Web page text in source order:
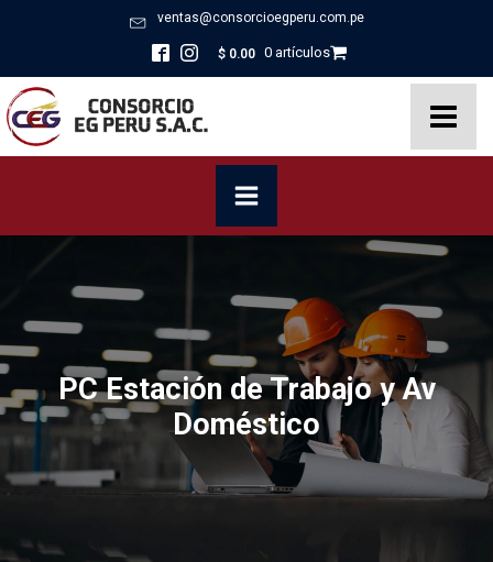
ventas@consorcioegperu.com.pe
$ 0.00 0 artículos
PC Estación de Trabajo y Av
Doméstico